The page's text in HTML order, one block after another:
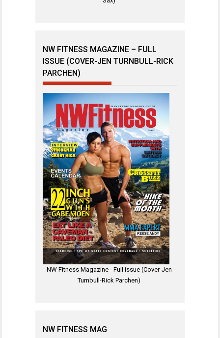
NW FITNESS MAGAZINE – FULL
ISSUE (COVER-JEN TURNBULL-RICK
PARCHEN)
NW Fitness Magazine - Full issue (Cover-Jen
Turnbull-Rick Parchen)
NW FITNESS MAG